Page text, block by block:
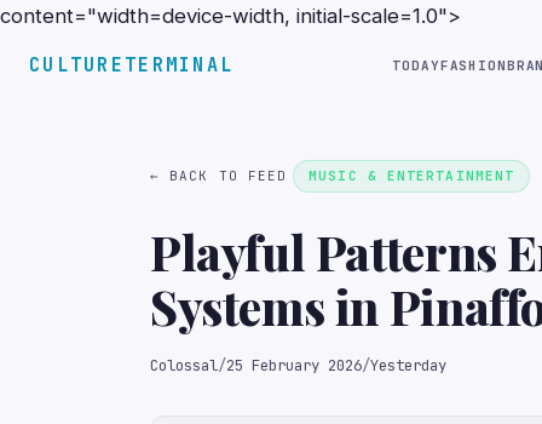
content="width=device-width, initial-scale=1.0">
CULTURETERMINAL TODAYFASHION
← BACK TO FEED MUSIC & ENTERTAINMENT
Playful Patterns
Systems in
Installations
Colossal/25 February 2026/Yesterday